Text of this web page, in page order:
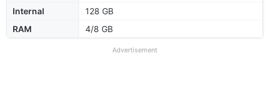
Internal
128 GB
RAM
4/8 GB
Advertisement